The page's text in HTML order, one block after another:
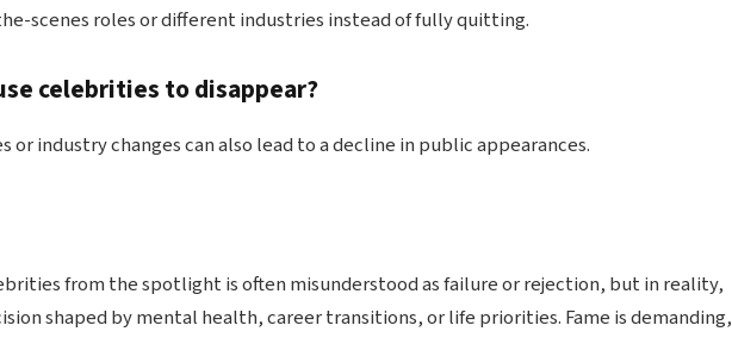
scenes roles or different industries instead of fully quitting.
celebrities to disappear?
or industry changes can also lead to a decline in public appearances.
from the spotlight is often misunderstood as failure or rejection, but in reality,
shaped by mental health, career transitions, or life priorities. Fame is demanding,